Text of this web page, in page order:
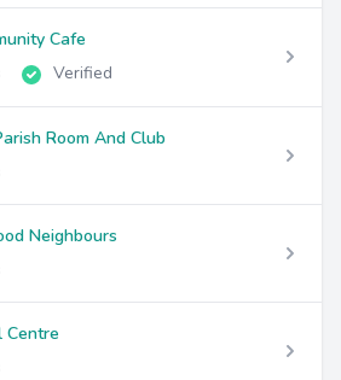
Cafe
Verified
Room And Club
Neighbours
Centre